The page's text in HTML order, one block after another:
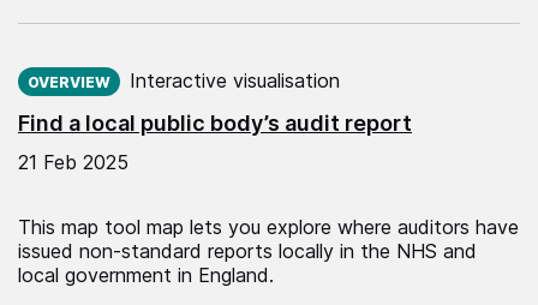
Find a local public body’s audit report
OVERVIEW Interactive visualisation
21 Feb 2025
This map tool map lets you explore where auditors have
issued non-standard reports locally in the NHS and
local government in England.